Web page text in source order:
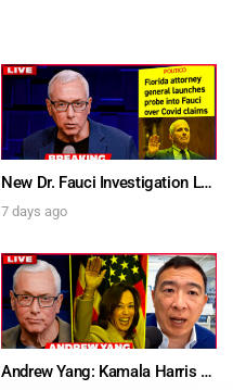
New Dr. Fauci Investigation Launched By State Attorney After He Pleads The Fifth 111 Times In Senate Testimony – Ask Dr. Drew
7 days ago
Andrew Yang: Kamala Harris Says She’s Running for President In 2028 + Dr. Kelly Victory on Dr. Anthony Fauci’s COVID Diary Revelations w/ Tom Renz – Ask Dr. Drew